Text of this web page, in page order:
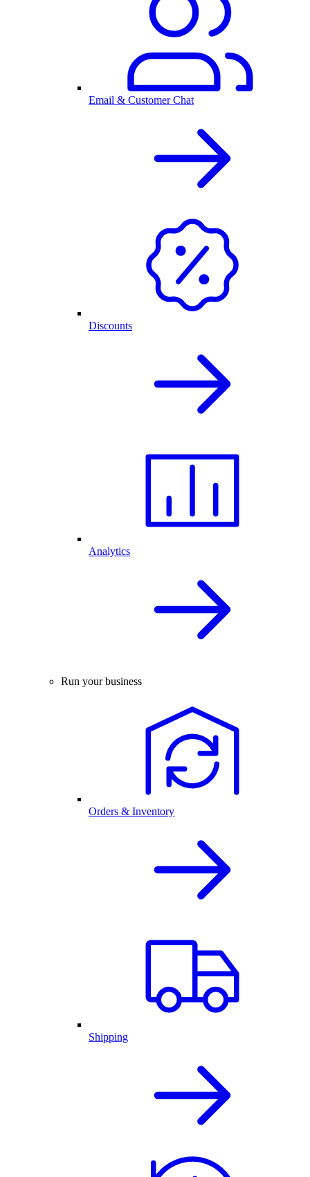
Email & Customer Chat
Discounts
Analytics
Run your business
Orders & Inventory
Shipping